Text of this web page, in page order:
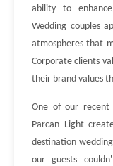
ability to
Wedding couples
atmospheres that
Corporate clients
their brand values
One of our recent
Parcan Light
destination
our guests